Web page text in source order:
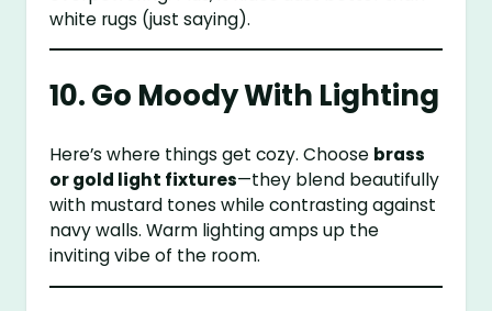
white rugs (just saying).
10. Go Moody With Lighting
Here’s where things get cozy. Choose brass
or gold light fixtures—they blend beautifully
with mustard tones while contrasting against
navy walls. Warm lighting amps up the
inviting vibe of the room.